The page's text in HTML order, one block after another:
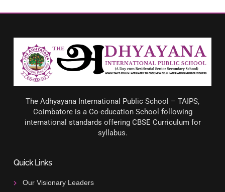
The Adhyayana International Public School – TAIPS,
Coimbatore is a Co-education School following
international standards offering CBSE Curriculum for
syllabus.
Quick Links
Our Visionary Leaders